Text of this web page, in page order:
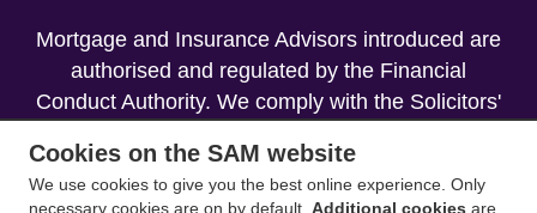
Mortgage and Insurance Advisors introduced are
authorised and regulated by the Financial
Conduct Authority. We comply with the Solicitors'
Regulation Authority (SRA).
Cookies on the SAM website
We use cookies to give you the best online experience. Only
necessary cookies are on by default. Additional cookies are